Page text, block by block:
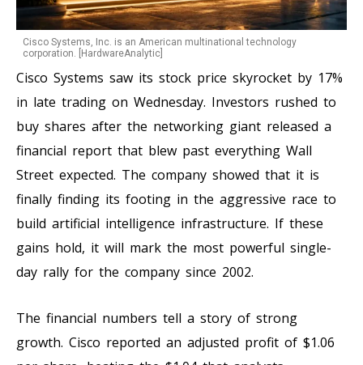
Cisco Systems, Inc. is an American multinational technology
corporation. [HardwareAnalytic]
Cisco Systems saw its stock price skyrocket by 17%
in late trading on Wednesday. Investors rushed to
buy shares after the networking giant released a
financial report that blew past everything Wall
Street expected. The company showed that it is
finally finding its footing in the aggressive race to
build artificial intelligence infrastructure. If these
gains hold, it will mark the most powerful single-
day rally for the company since 2002.
The financial numbers tell a story of strong
growth. Cisco reported an adjusted profit of $1.06